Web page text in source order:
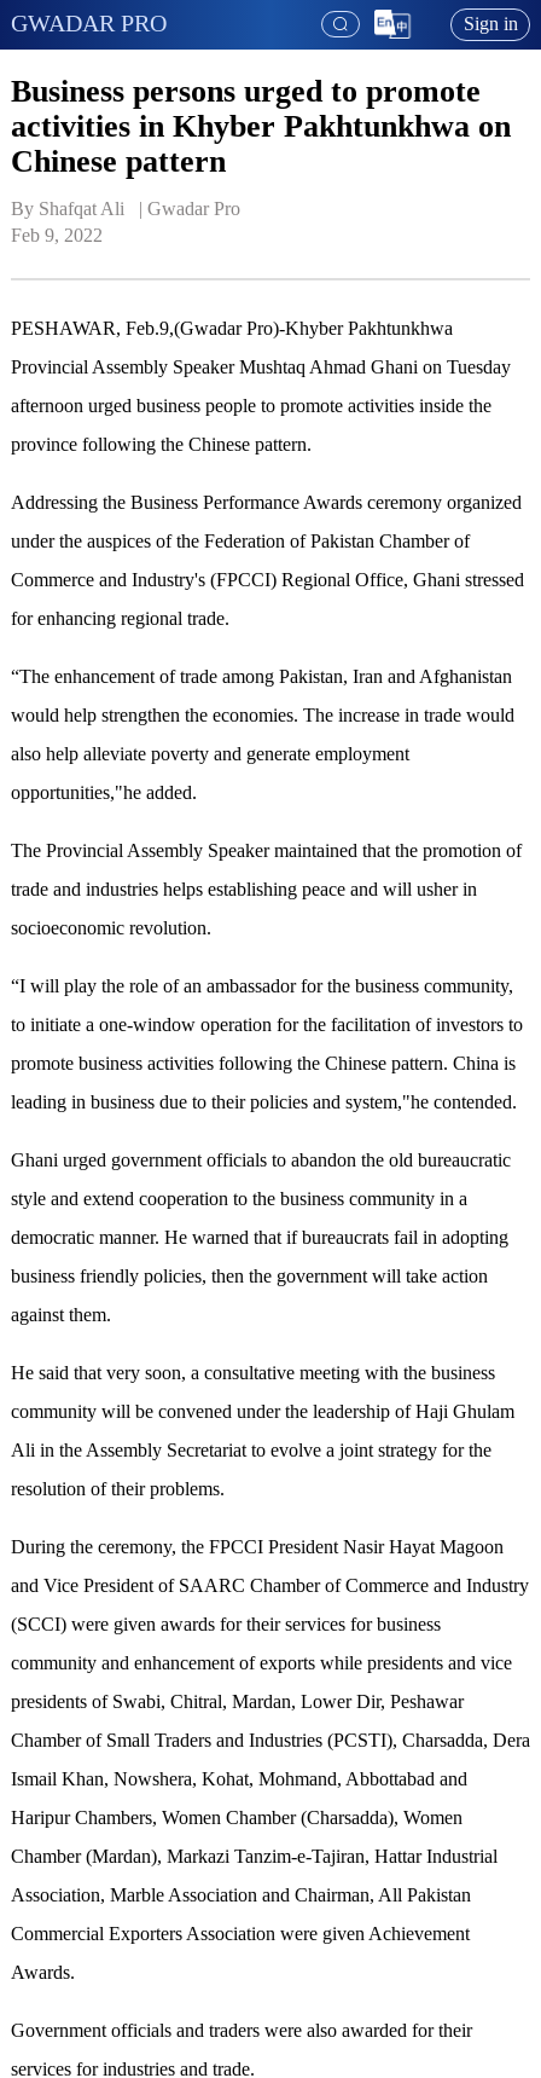
GWADAR PRO Sign in
Business persons urged to promote
activities in Khyber Pakhtunkhwa on
Chinese pattern
By Shafqat Ali   | Gwadar Pro
Feb 9, 2022
PESHAWAR, Feb.9,(Gwadar Pro)-Khyber Pakhtunkhwa
Provincial Assembly Speaker Mushtaq Ahmad Ghani on Tuesday
afternoon urged business people to promote activities inside the
province following the Chinese pattern.
Addressing the Business Performance Awards ceremony organized
under the auspices of the Federation of Pakistan Chamber of
Commerce and Industry's (FPCCI) Regional Office, Ghani stressed
for enhancing regional trade.
“The enhancement of trade among Pakistan, Iran and Afghanistan
would help strengthen the economies. The increase in trade would
also help alleviate poverty and generate employment
opportunities,"he added.
The Provincial Assembly Speaker maintained that the promotion of
trade and industries helps establishing peace and will usher in
socioeconomic revolution.
“I will play the role of an ambassador for the business community,
to initiate a one-window operation for the facilitation of investors to
promote business activities following the Chinese pattern. China is
leading in business due to their policies and system,"he contended.
Ghani urged government officials to abandon the old bureaucratic
style and extend cooperation to the business community in a
democratic manner. He warned that if bureaucrats fail in adopting
business friendly policies, then the government will take action
against them.
He said that very soon, a consultative meeting with the business
community will be convened under the leadership of Haji Ghulam
Ali in the Assembly Secretariat to evolve a joint strategy for the
resolution of their problems.
During the ceremony, the FPCCI President Nasir Hayat Magoon
and Vice President of SAARC Chamber of Commerce and Industry
(SCCI) were given awards for their services for business
community and enhancement of exports while presidents and vice
presidents of Swabi, Chitral, Mardan, Lower Dir, Peshawar
Chamber of Small Traders and Industries (PCSTI), Charsadda, Dera
Ismail Khan, Nowshera, Kohat, Mohmand, Abbottabad and
Haripur Chambers, Women Chamber (Charsadda), Women
Chamber (Mardan), Markazi Tanzim-e-Tajiran, Hattar Industrial
Association, Marble Association and Chairman, All Pakistan
Commercial Exporters Association were given Achievement
Awards.
Government officials and traders were also awarded for their
services for industries and trade.